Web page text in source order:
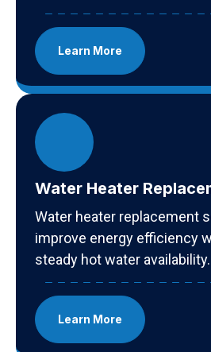
Learn More
Water Heater
Water heater replacement
improve energy efficiency
steady hot water availability.
Learn More